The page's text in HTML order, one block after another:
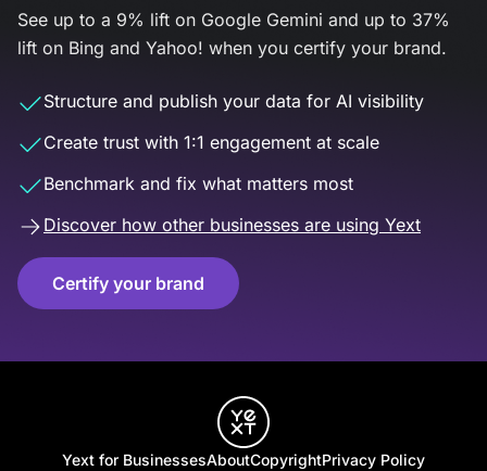
See up to a 9% lift on Google Gemini and up to 37%
lift on Bing and Yahoo! when you certify your brand.
Structure and publish your data for AI visibility
Create trust with 1:1 engagement at scale
Benchmark and fix what matters most
Discover how other businesses are using Yext
Certify your brand
Yext for BusinessesAboutCopyrightPrivacy Policy